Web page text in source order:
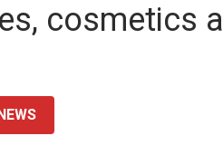
cosmetics